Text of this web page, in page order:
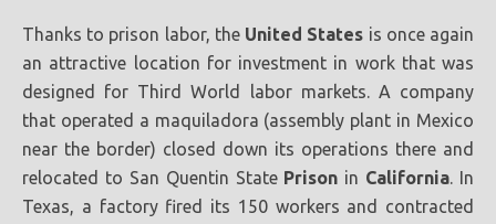
Thanks to prison labor, the United States is once again
an attractive location for investment in work that was
designed for Third World labor markets. A company
that operated a maquiladora (assembly plant in Mexico
near the border) closed down its operations there and
relocated to San Quentin State Prison in California. In
Texas, a factory fired its 150 workers and contracted